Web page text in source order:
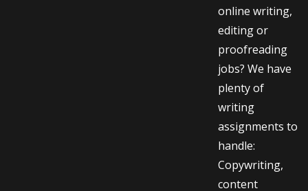
online writing,
editing or
proofreading
jobs? We have
plenty of
writing
assignments to
handle:
Copywriting,
content